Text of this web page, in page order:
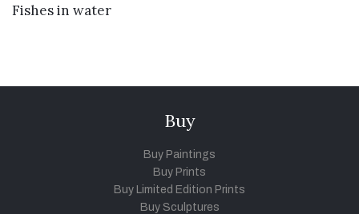
Fishes in water
Buy
Buy Paintings
Buy Prints
Buy Limited Edition Prints
Buy Sculptures